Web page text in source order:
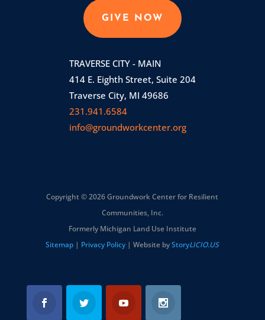
GIVE NOW
TRAVERSE CITY - MAIN
414 E. Eighth Street, Suite 204
Traverse City, MI 49686
231.941.6584
info@groundworkcenter.org
Copyright © 2026 Groundwork Center for Resilient
Communities, Inc.
Formerly Michigan Land Use Institute
Sitemap | Privacy Policy | Website byStoryLICIO.US